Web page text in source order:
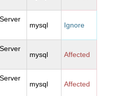
mysql Ignore
mysql Affected
mysql Affected